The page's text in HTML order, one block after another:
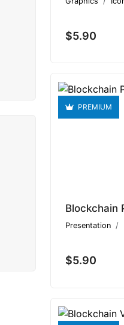
$5.90
PREMIUM
Presentation
$5.90